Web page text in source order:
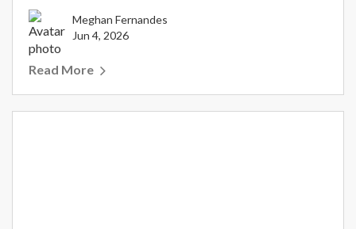
Meghan Fernandes
Jun 4, 2026
Read More